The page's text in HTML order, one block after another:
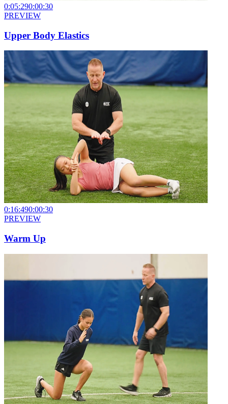
0:05:290:00:30
PREVIEW
Upper Body Elastics
0:16:490:00:30
PREVIEW
Warm Up